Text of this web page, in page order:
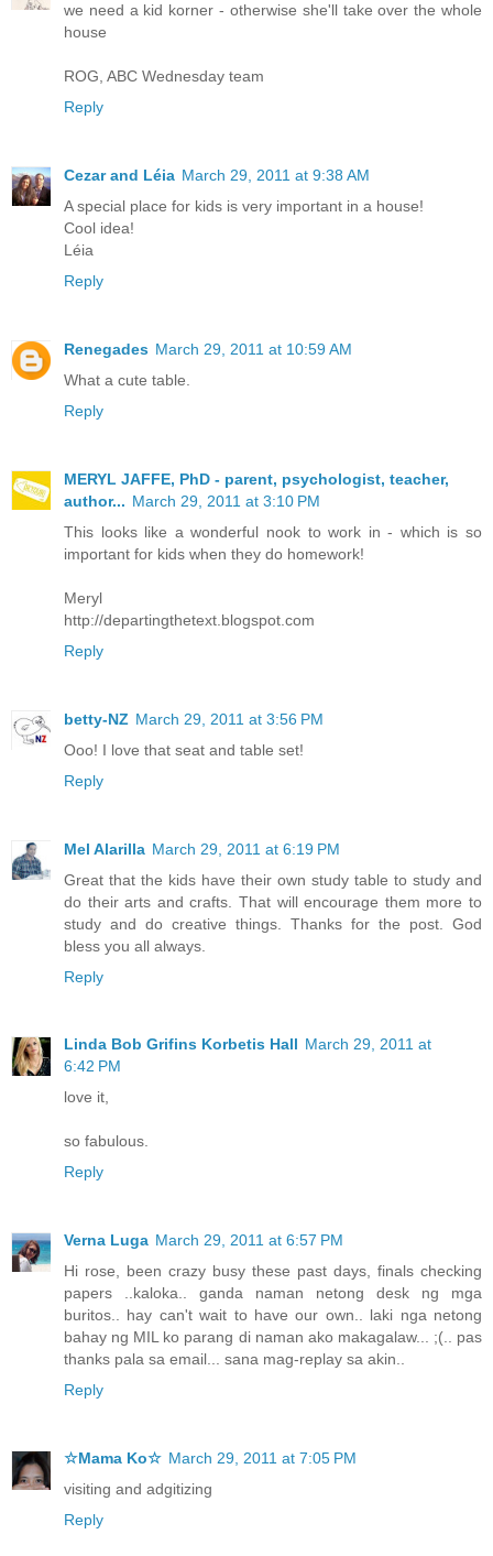
we need a kid korner - otherwise she'll take over the whole
house
ROG, ABC Wednesday team
Reply
Cezar and Léia March 29, 2011 at 9:38 AM
A special place for kids is very important in a house!
Cool idea!
Léia
Reply
Renegades March 29, 2011 at 10:59 AM
What a cute table.
Reply
MERYL JAFFE, PhD - parent, psychologist, teacher,
author... March 29, 2011 at 3:10 PM
This looks like a wonderful nook to work in - which is so
important for kids when they do homework!
Meryl
http://departingthetext.blogspot.com
Reply
betty-NZ March 29, 2011 at 3:56 PM
Ooo! I love that seat and table set!
Reply
Mel Alarilla March 29, 2011 at 6:19 PM
Great that the kids have their own study table to study and
do their arts and crafts. That will encourage them more to
study and do creative things. Thanks for the post. God
bless you all always.
Reply
Linda Bob Grifins Korbetis Hall March 29, 2011 at
6:42 PM
love it,
so fabulous.
Reply
Verna Luga March 29, 2011 at 6:57 PM
Hi rose, been crazy busy these past days, finals checking
papers ..kaloka.. ganda naman netong desk ng mga
buritos.. hay can't wait to have our own.. laki nga netong
bahay ng MIL ko parang di naman ako makagalaw... ;(.. pas
thanks pala sa email... sana mag-replay sa akin..
Reply
☆Mama Ko☆ March 29, 2011 at 7:05 PM
visiting and adgitizing
Reply